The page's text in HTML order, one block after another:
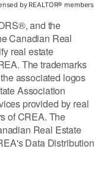
by REALTOR® members
and the
Canadian Real
real estate
The trademarks
associated logos
Association
provided by real
of CREA. The
Real Estate
Data Distribution